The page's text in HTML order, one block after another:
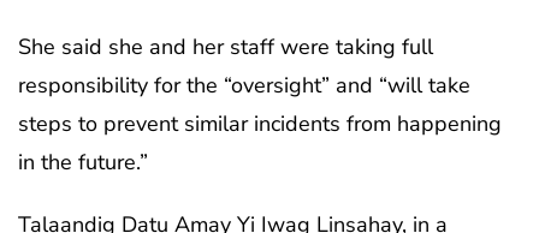
She said she and her staff were taking full
responsibility for the “oversight” and “will take
steps to prevent similar incidents from happening
in the future.”
Talaandig Datu Amay Yi Iwag Linsahay, in a